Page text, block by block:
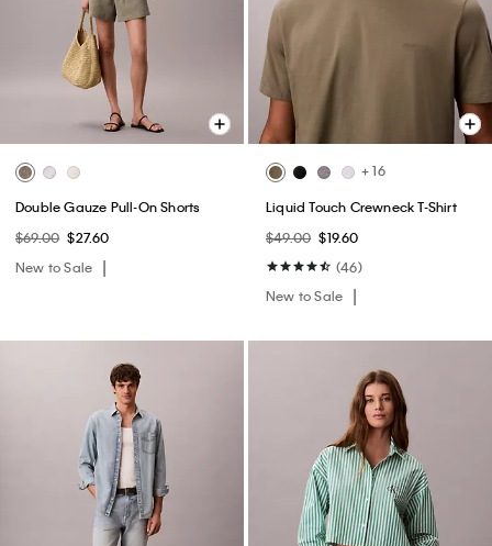
Double Gauze Pull-On Shorts
$69.00 $27.60
New to Sale
+ 16
Liquid Touch Crewneck T-Shirt
$49.00 $19.60
(46)
New to Sale